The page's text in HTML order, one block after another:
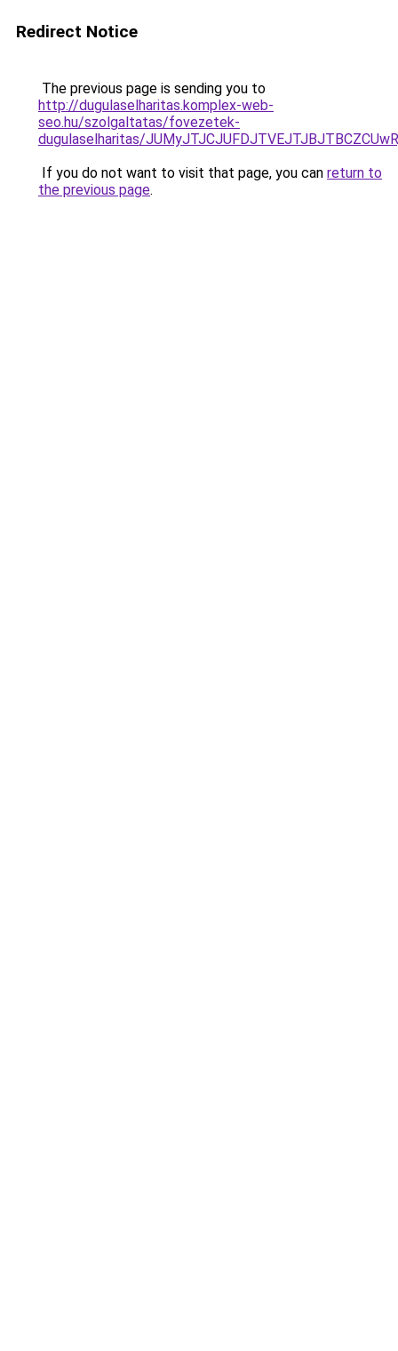
Redirect Notice
The previous page is sending you to
http://dugulaselharitas.komplex-web-
seo.hu/szolgaltatas/fovezetek-
dugulaselharitas/
If you do not want to visit that page, you can return to
the previous page.